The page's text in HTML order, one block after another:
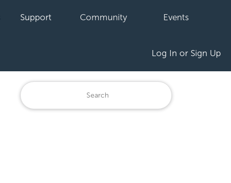
Support Community Events
Log In or Sign Up